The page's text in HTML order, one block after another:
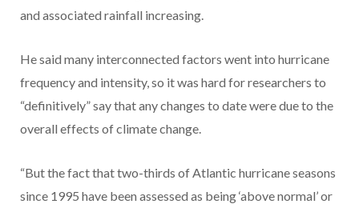
and associated rainfall increasing.
He said many interconnected factors went into hurricane
frequency and intensity, so it was hard for researchers to
“definitively” say that any changes to date were due to the
overall effects of climate change.
“But the fact that two-thirds of Atlantic hurricane seasons
since 1995 have been assessed as being ‘above normal’ or